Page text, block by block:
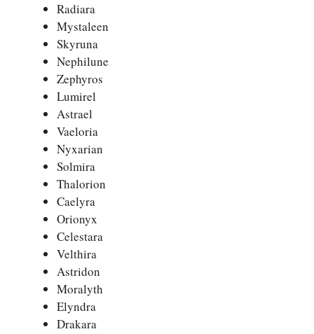
Radiara
Mystaleen
Skyruna
Nephilune
Zephyros
Lumirel
Astrael
Vaeloria
Nyxarian
Solmira
Thalorion
Caelyra
Orionyx
Celestara
Velthira
Astridon
Moralyth
Elyndra
Drakara